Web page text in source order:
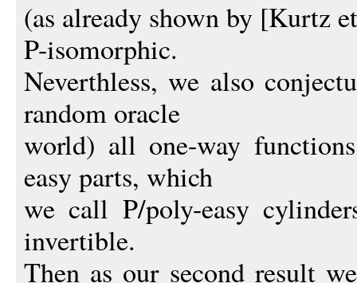
(as already shown by [Kurtz
P-isomorphic.
Neverthless, we also
random oracle
world) all one-way
easy parts, which
we call P/poly-easy
invertible.
Then as our second result